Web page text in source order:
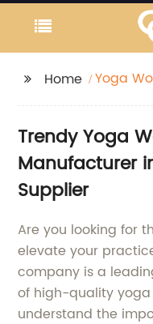
Home Yoga
Trendy Yoga
Manufacturer
Supplier
Are you looking for
elevate your
company is a
of high-quality yoga
understand the